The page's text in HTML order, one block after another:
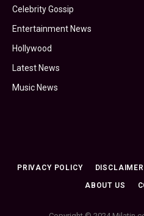
Celebrity Gossip
Entertainment News
Hollywood
Latest News
Music News
PRIVACY POLICY DISCLAIMER
ABOUT US